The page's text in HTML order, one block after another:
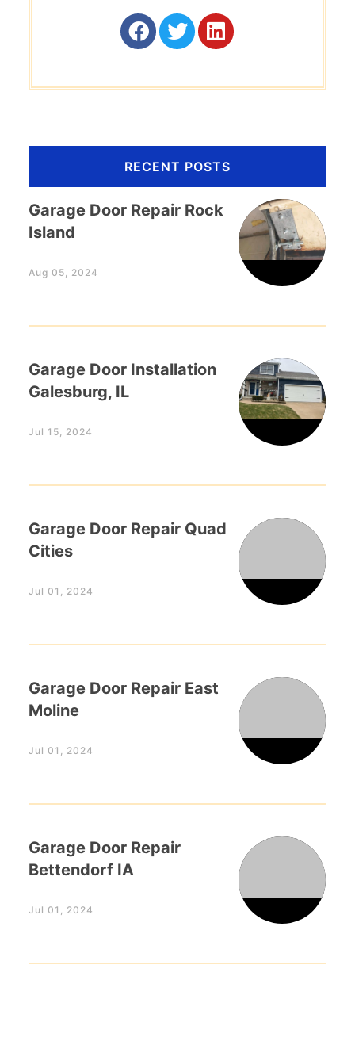
RECENT POSTS
Garage Door Repair Rock
Island
Aug 05, 2024
Garage Door Installation
Galesburg, IL
Jul 15, 2024
Garage Door Repair Quad
Cities
Jul 01, 2024
Garage Door Repair East
Moline
Jul 01, 2024
Garage Door Repair
Bettendorf IA
Jul 01, 2024